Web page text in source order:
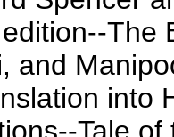
The
and
into